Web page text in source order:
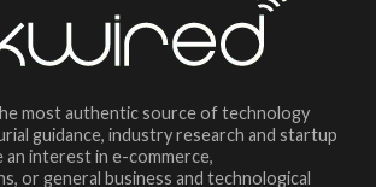
most authentic source of technology
guidance, industry research and startup
an interest in e-commerce,
or general business and technological